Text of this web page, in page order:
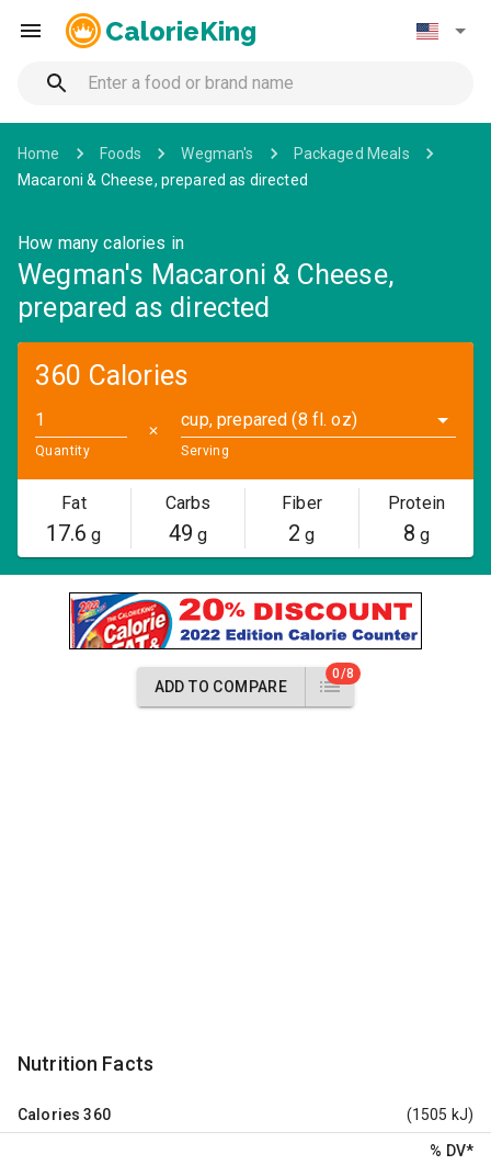
CalorieKing
Home Foods Wegman's
Packaged Meals
Macaroni & Cheese, prepared as directed
How many calories in
Wegman's Macaroni & Cheese,
prepared as directed
360 Calories
Quantity
✕
cup, prepared (8 fl. oz)
Serving
Fat
17.6 g
Carbs
49 g
Fiber
2 g
Protein
8 g
ADD TO COMPARE
0/8
Nutrition Facts
Calories 360 (1505 kJ)
% DV*